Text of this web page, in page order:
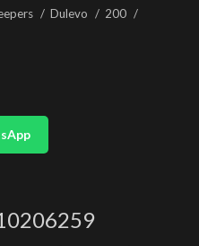
Dulevo
200